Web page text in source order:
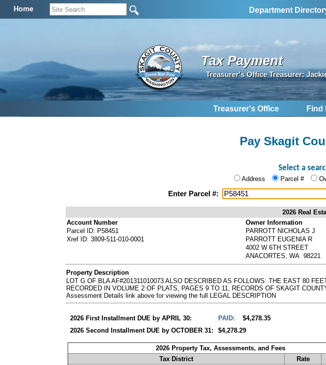
Home Department
Tax Payment
Treasurer's Office Treasurer:
Treasurer's Office Find
Pay Skagit
Select a
Address Parcel #
Enter Parcel #:
2026 Real
Account Number
Parcel ID: P58451
Xref ID: 3809-511-010-0001
Owner Information
PARROTT NICHOLAS J
PARROTT EUGENIA R
4002 W 6TH STREET
ANACORTES, WA 98221
Property Description
LOT G OF BLA AF#201311010073 ALSO DESCRIBED AS FOLLOWS: THE EAST 80
RECORDED IN VOLUME 2 OF PLATS, PAGES 9 TO 11, RECORDS OF SKAGIT
Assessment Details link above for viewing the full LEGAL DESCRIPTION
2026 First Installment DUE by APRIL 30: PAID:$4,278.35
2026 Second Installment DUE by OCTOBER 31:
$4,278.29
2026 Property Tax, Assessments, and Fees
Tax District
Rate